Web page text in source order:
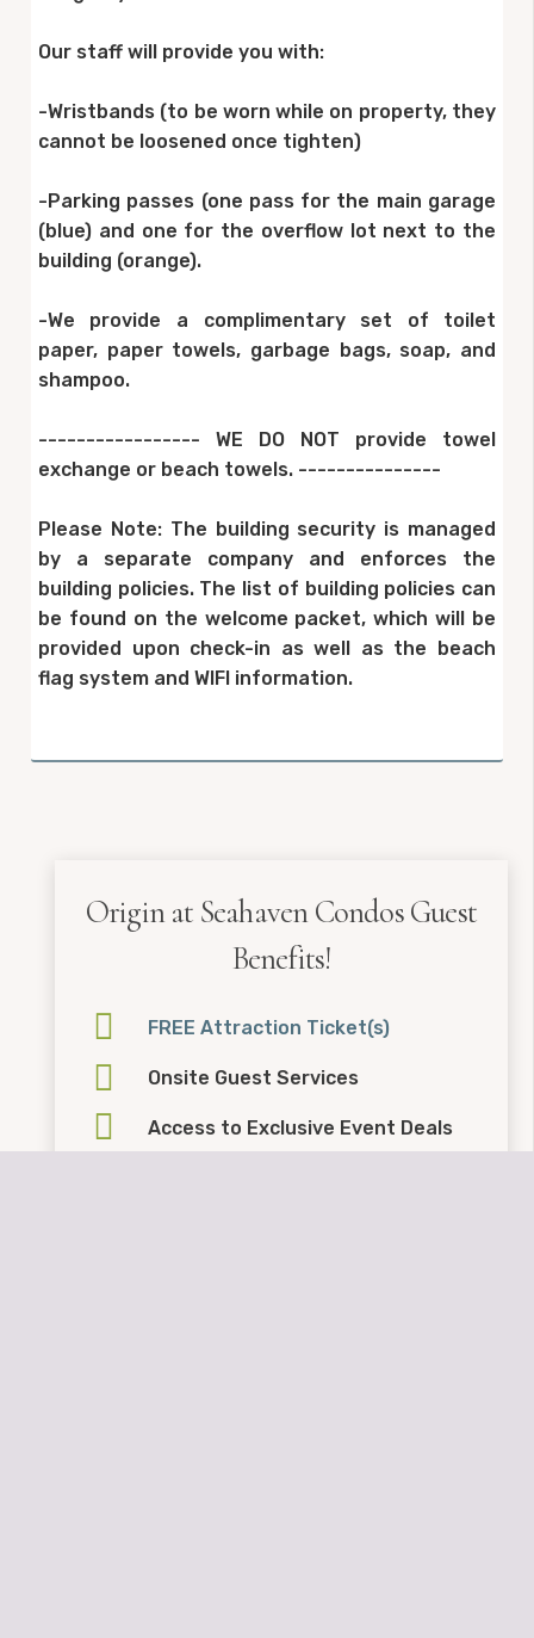
Our staff will provide you with:
-Wristbands (to be worn while on property, they
cannot be loosened once tighten)
-Parking passes (one pass for the main garage
(blue) and one for the overflow lot next to the
building (orange).
-We provide a complimentary set of toilet
paper, paper towels, garbage bags, soap, and
shampoo.
----------------- WE DO NOT provide towel
exchange or beach towels. ---------------
Please Note: The building security is managed
by a separate company and enforces the
building policies. The list of building policies can
be found on the welcome packet, which will be
provided upon check-in as well as the beach
flag system and WIFI information.
Origin at Seahaven Condos Guest
Benefits!
FREE Attraction Ticket(s)
Onsite Guest Services
Access to Exclusive Event Deals